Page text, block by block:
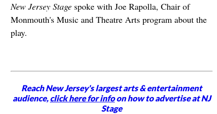
New Jersey Stagespoke with Joe Rapolla, Chair of
Monmouth's Music and Theatre Arts program about the
play.
Reach New Jersey's largest arts & entertainment
audience,click here for infoon how to advertise at NJ
Stage